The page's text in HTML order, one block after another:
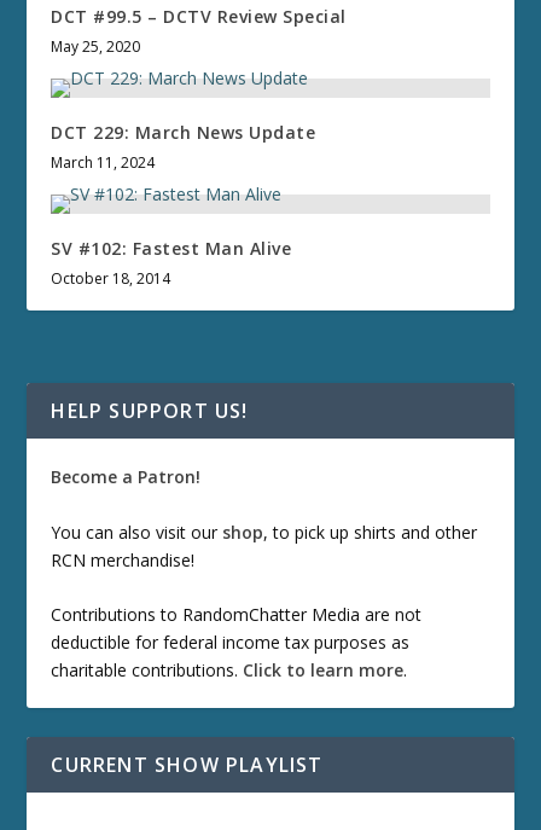
DCT #99.5 – DCTV Review Special
May 25, 2020
DCT 229: March News Update
March 11, 2024
SV #102: Fastest Man Alive
October 18, 2014
HELP SUPPORT US!
Become a Patron!
You can also visit our shop, to pick up shirts and other
RCN merchandise!
Contributions to RandomChatter Media are not
deductible for federal income tax purposes as
charitable contributions. Click to learn more.
CURRENT SHOW PLAYLIST